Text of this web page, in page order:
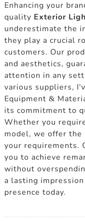
Enhancing your
quality Exterior
underestimate the
they play a crucial
customers. Our
and aesthetics,
attention in any
various suppliers,
Equipment &
its commitment to
Whether you
model, we offer
your requirements.
you to achieve
without
a lasting
presence today.